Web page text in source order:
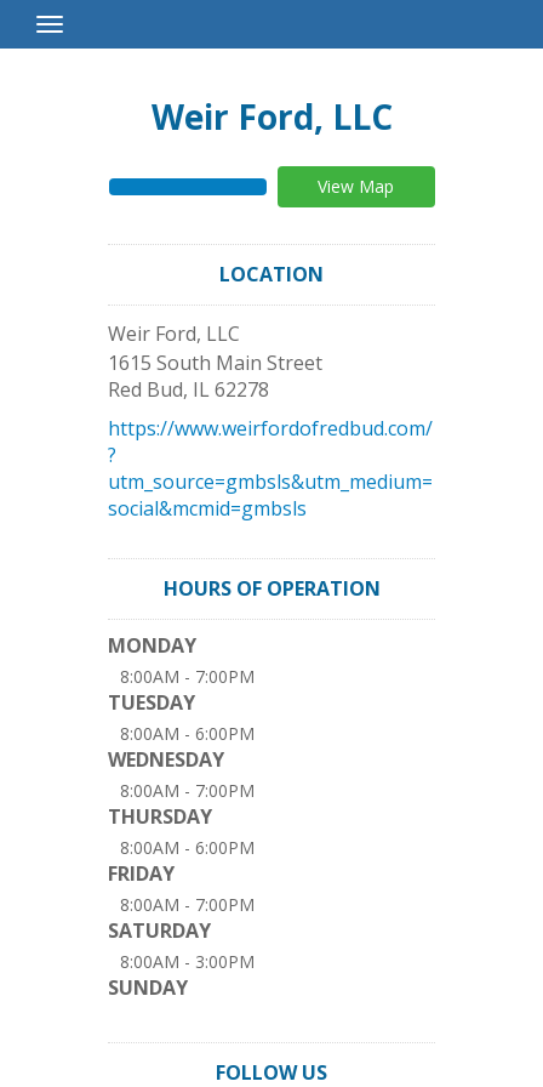
Toggle
Navigation
Weir Ford, LLC
View Map
LOCATION
Weir Ford, LLC
1615 South Main Street
Red Bud, IL62278
https://www.weirfordofredbud.com/
?
utm_source=gmbsls&utm_medium=
social&mcmid=gmbsls
HOURS OF OPERATION
MONDAY
8:00AM - 7:00PM
TUESDAY
8:00AM - 6:00PM
WEDNESDAY
8:00AM - 7:00PM
THURSDAY
8:00AM - 6:00PM
FRIDAY
8:00AM - 7:00PM
SATURDAY
8:00AM - 3:00PM
SUNDAY
FOLLOW US